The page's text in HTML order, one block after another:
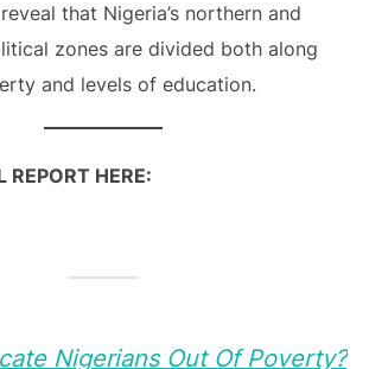
that Nigeria’s northern and
zones are divided both along
and levels of education.
REPORT HERE:
Nigerians Out Of Poverty?